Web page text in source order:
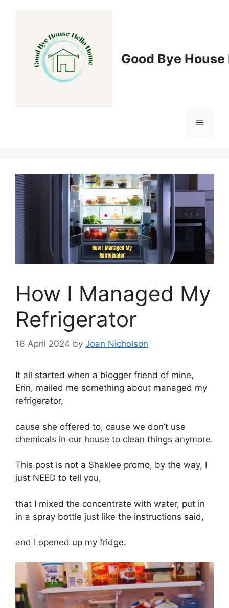
Good Bye
Menu
How I Managed My
Refrigerator
16 April 2024 by Joan Nicholson
It all started when a blogger friend of mine,
Erin, mailed me something about managed my
refrigerator,
cause she offered to, cause we don’t use
chemicals in our house to clean things anymore.
This post is not a Shaklee promo, by the way, I
just NEED to tell you,
that I mixed the concentrate with water, put in
in a spray bottle just like the instructions said,
and I opened up my fridge.